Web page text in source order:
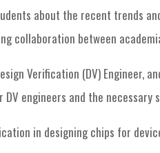
about the recent trends
collaboration between
Verification (DV) Engineer,
engineers and the
in designing chips for